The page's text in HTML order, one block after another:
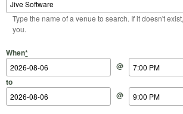
Type the name of a venue to search. If it doesn't
you.
When*
Start Date
@
Start Time
to
End Date
@
End Time